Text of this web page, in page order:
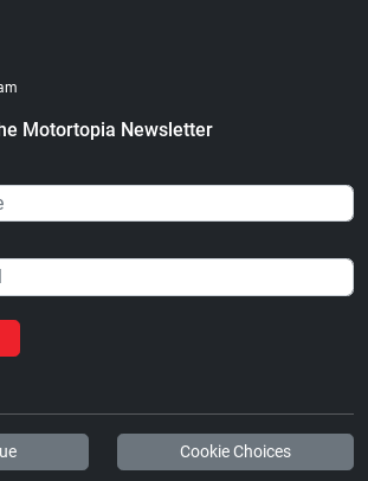
Motortopia Newsletter
Cookie Choices